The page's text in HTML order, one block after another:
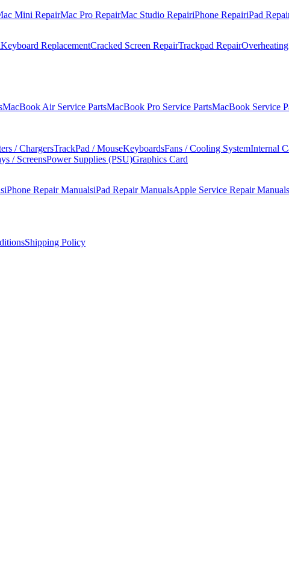
Mini RepairMac Pro RepairMac Studio RepairiPhone RepairiPad
Keyboard ReplacementCracked Screen RepairTrackpad Repair
MacBook Air Service PartsMacBook Pro Service PartsMacBook Service
/ ChargersTrackPad / MouseKeyboardsFans / Cooling SystemInternal
/ ScreensPower Supplies (PSU)Graphics Card
iPhone Repair ManualsiPad Repair ManualsApple Service Repair
Shipping Policy